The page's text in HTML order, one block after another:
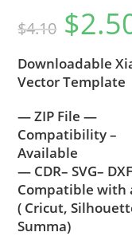
$4.10 $
Downloadable
Vector Template
— ZIP File —
Compatibility –
Available
— CDR– SVG–
Compatible with
( Cricut,
Summa)